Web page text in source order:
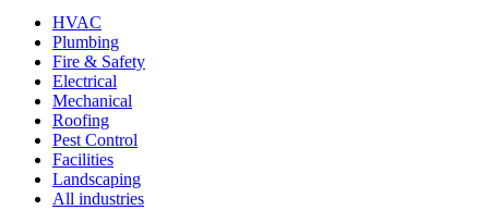
HVAC
Plumbing
Fire & Safety
Electrical
Mechanical
Roofing
Pest Control
Facilities
Landscaping
All industries